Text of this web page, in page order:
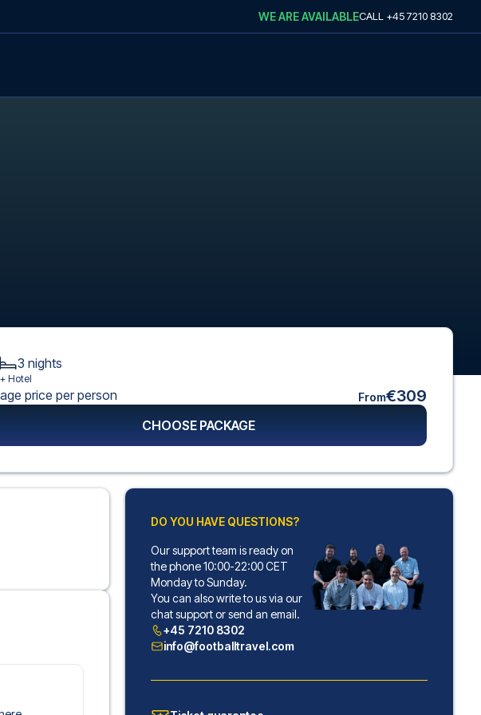
WE ARE AVAILABLECALL +45 7210 8302
3 nights
Hotel
price per person From€309
CHOOSE PACKAGE
DO YOU HAVE QUESTIONS?
Our support team is ready on
the phone 10:00-22:00 CET
Monday to Sunday.
You can also write to us via our
chat support or send an email.
+45 7210 8302
info@footballtravel.com